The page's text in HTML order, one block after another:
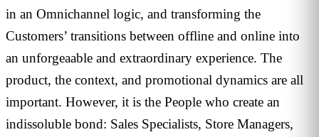
in an Omnichannel logic, and transforming the
Customers’ transitions between offline and online into
an unforgeaable and extraordinary experience. The
product, the context, and promotional dynamics are all
important. However, it is the People who create an
indissoluble bond: Sales Specialists, Store Managers,